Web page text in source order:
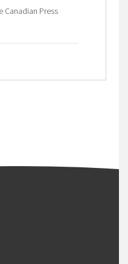
Canadian Press